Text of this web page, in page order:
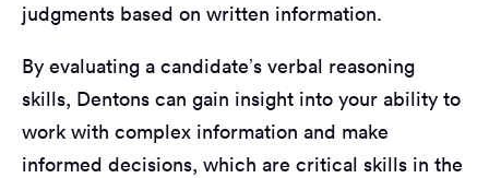
judgments based on written information.
By evaluating a candidate’s verbal reasoning
skills, Dentons can gain insight into your ability to
work with complex information and make
informed decisions, which are critical skills in the